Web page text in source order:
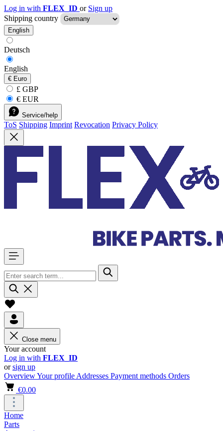
Log in with FLEX_ID or Sign up
Shipping country
English
Deutsch
English
€ Euro
£ GBP
€ EUR
Service/help
ToS Shipping Imprint Revocation Privacy Policy
Close menu
Your account
Log in with FLEX_ID
orsign up
OverviewYour profile Addresses Payment methods Orders
€0.00
Home
Parts